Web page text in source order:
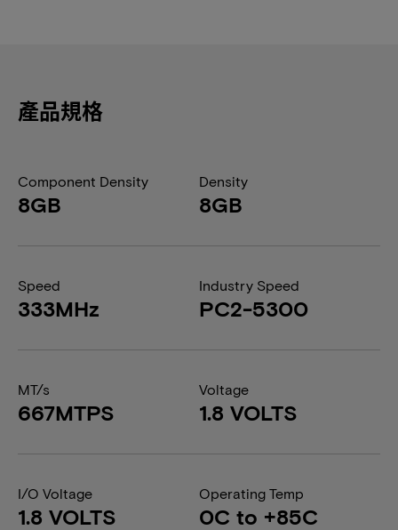
產品規格
Component Density
8GB
Density
8GB
Speed
333MHz
Industry Speed
PC2-5300
MT/s
667MTPS
Voltage
1.8 VOLTS
I/O Voltage
1.8 VOLTS
Operating Temp
0C to +85C